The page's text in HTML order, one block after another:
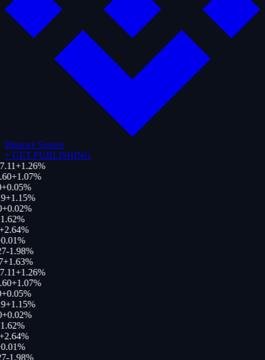
Binance Square
+ GET PUBLISHING
+1.26%
+1.07%
+0.05%
+1.15%
+0.02%
%
2.64%
%
-1.98%
+1.63%
+1.26%
+1.07%
+0.05%
+1.15%
+0.02%
%
2.64%
%
-1.98%